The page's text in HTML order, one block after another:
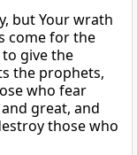
but Your wrath
come for the
give the
the prophets,
who fear
great, and
those who